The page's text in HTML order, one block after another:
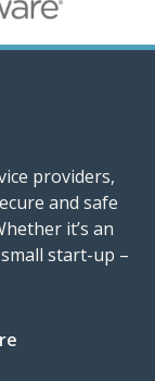
providers,
and safe
it’s an
start-up –